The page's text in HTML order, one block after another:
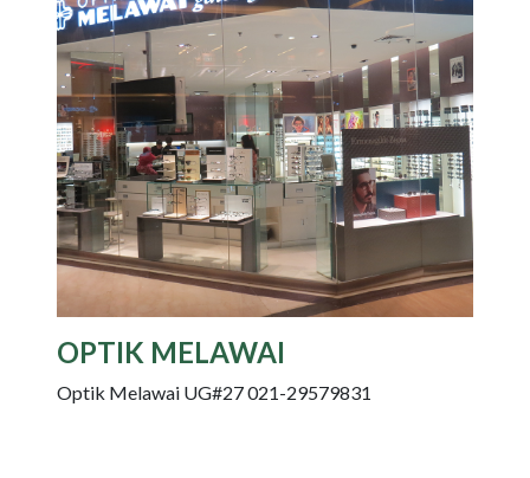
OPTIK MELAWAI
Optik Melawai UG#27 021-29579831